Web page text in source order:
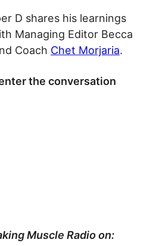
D shares his learnings
Managing Editor Becca
Coach Chet Morjaria.
the conversation
Muscle Radio on: